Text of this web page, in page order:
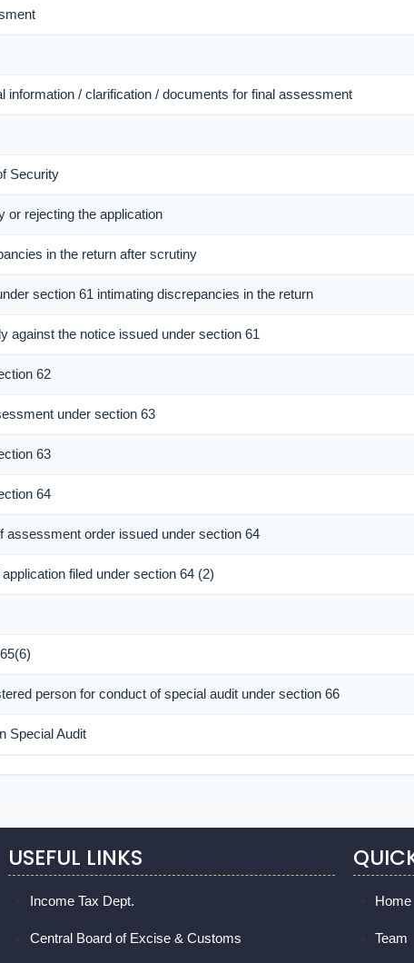
information / clarification / documents for final assessment
Security
or rejecting the application
in the return after scrutiny
section 61 intimating discrepancies in the return
against the notice issued under section 61
62
under section 63
63
64
assessment order issued under section 64
filed under section 64 (2)
person for conduct of special audit under section 66
Special Audit
USEFUL LINKS
Income Tax Dept.
Central Board of Excise & Customs
Home
Team